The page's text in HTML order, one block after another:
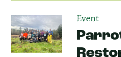
Event